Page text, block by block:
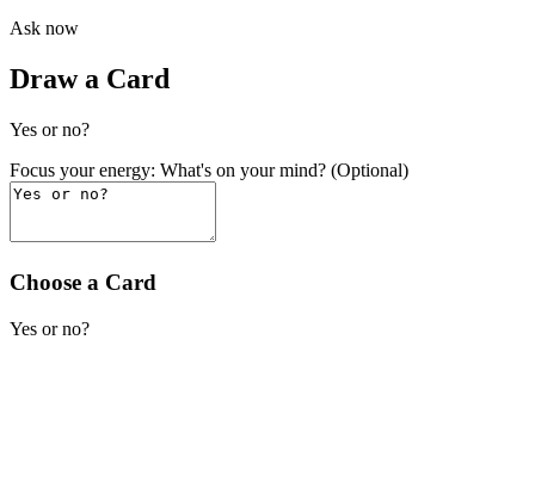
Ask now
Draw a Card
Yes or no?
Focus your energy: What's on your mind? (Optional)
Choose a Card
Yes or no?